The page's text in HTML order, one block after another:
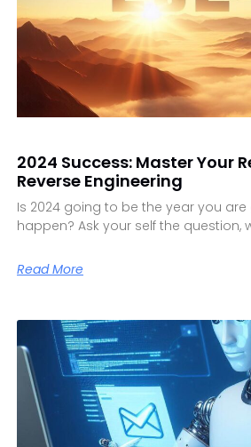
2024 Success: Master Your
Reverse Engineering
Is 2024 going to be the year you
happen? Ask your self the question,
Read More